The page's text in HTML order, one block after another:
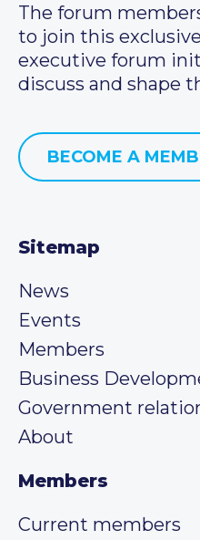
The forum
to join this
executive forum
discuss and shape
BECOME A
Sitemap
News
Events
Members
Business
Government
About
Members
Current members